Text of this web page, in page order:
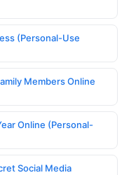
(Personal-Use
Members Online
Online (Personal-
Social Media